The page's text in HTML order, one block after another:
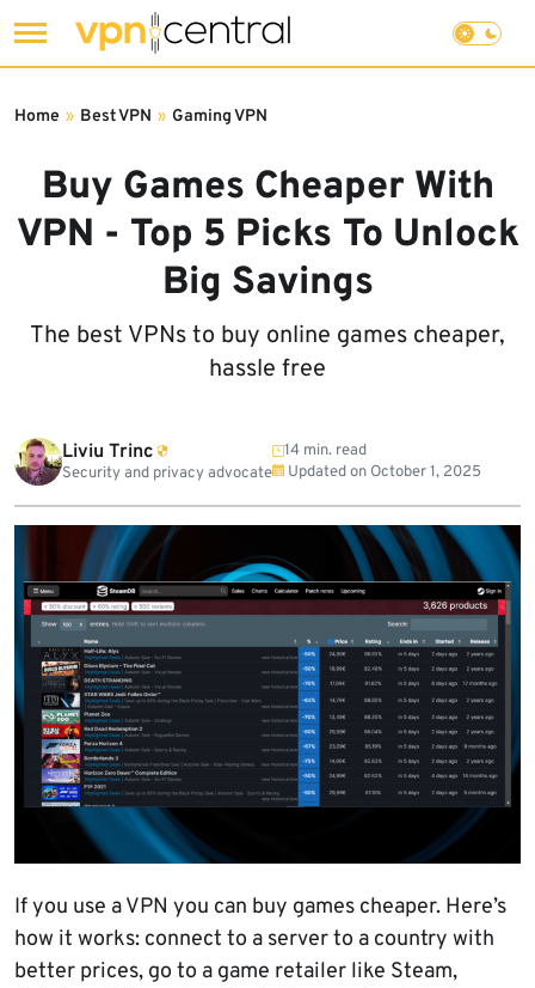
to
Buy Games Cheaper With
VPN - Top 5 Picks To Unlock
Big Savings
The best VPNs to buy online games cheaper,
hassle free
Home » Best VPN » Gaming VPN
Liviu Trinc
Security and privacy advocate
14 min. read
Updated on October 1, 2025
If you use a VPN you can buy games cheaper. Here’s
how it works: connect to a server to a country with
better prices, go to a game retailer like Steam,